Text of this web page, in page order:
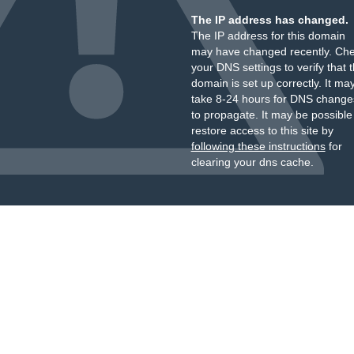
The IP address has changed.
The IP address for this domain
may have changed recently.
your DNS settings to verify that
domain is set up correctly. It
take 8-24 hours for DNS
to propagate. It may be
restore access to this site by
following these instructionsfor
clearing your dns cache.